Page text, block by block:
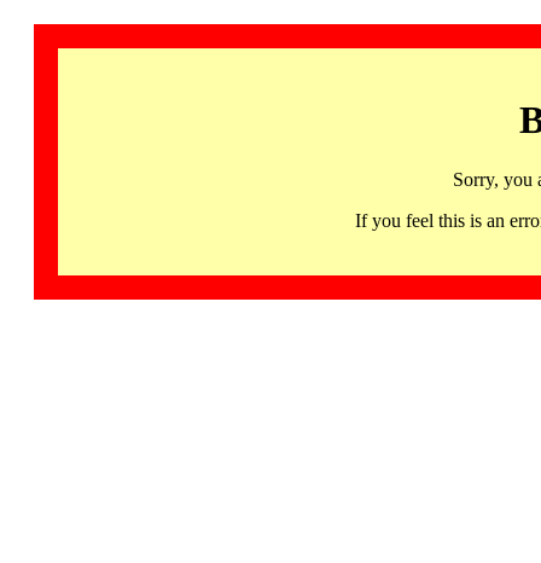
Sorry, you
If you feel this is an